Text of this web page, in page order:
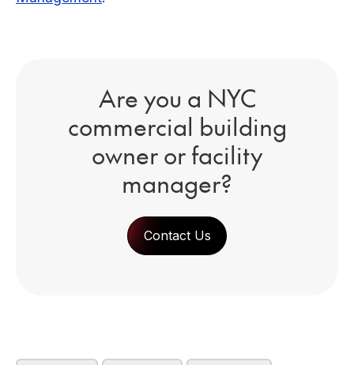
Are you a NYC
commercial building
owner or facility
manager?
Contact Us